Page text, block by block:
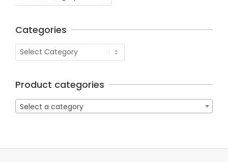
Categories
Product categories
Select a category